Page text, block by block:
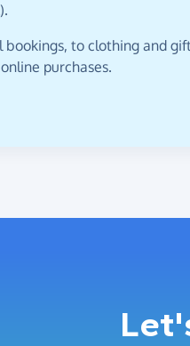
to clothing and
purchases.